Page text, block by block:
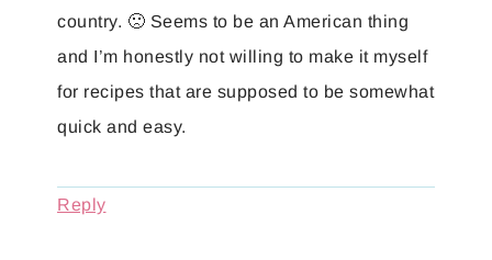
country. 🙁 Seems to be an American thing
and I’m honestly not willing to make it myself
for recipes that are supposed to be somewhat
quick and easy.
Reply